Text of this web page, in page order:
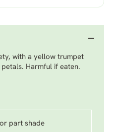
with a yellow trumpet
Harmful if eaten.
part shade